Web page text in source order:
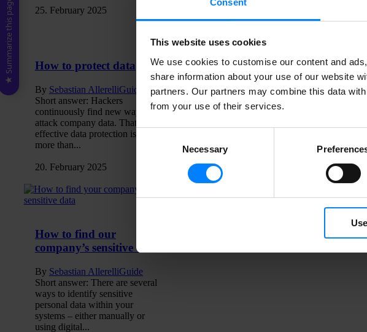
This website uses cookies
We use cookies to customise our content and
share information about your use of our website
partners. Our partners may combine this data
from your use of their services.
Consent
Necessary
25. February 2025
How to protect data
By Sebastian AllerelliGuide
Short answer: Hackers
continuously find new ways to
attack company data. That’s why
effective data protection is about
more than...
20. February 2025
How to find our
company’s sensitive data
By Sebastian AllerelliGuide
Short answer: There are several
ways to identify sensitive
personal data within your
systems – either manually or
using digital...
★ Summarize this page with AI